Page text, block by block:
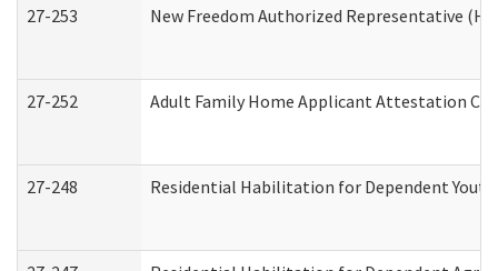
27-253 New Freedom Authorized Representative
27-252 Adult Family Home Applicant Attestation
27-248 Residential Habilitation for Dependent